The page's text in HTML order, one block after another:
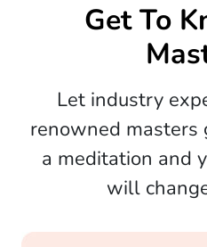
Get To
Let industry
renowned masters
a meditation and
will